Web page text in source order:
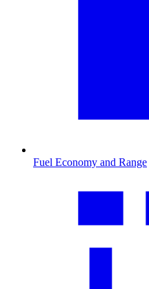
Fuel Economy and Range